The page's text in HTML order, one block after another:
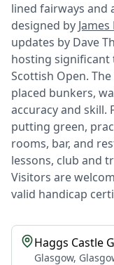
lined fairways and
designed by
updates by Dave
hosting
Scottish Open.
placed bunkers,
accuracy and skill.
putting green,
rooms, bar, and
lessons, club and
Visitors are
valid handicap
Haggs Castle
Glasgow,